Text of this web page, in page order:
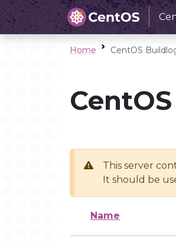
Home CentOS
This server
It should be
Name